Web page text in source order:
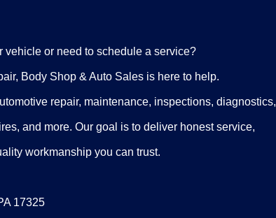
vehicle or need to schedule a service?
Body Shop & Auto Sales is here to help.
repair, maintenance, inspections, diagnostics,
and more. Our goal is to deliver honest service,
workmanship you can trust.
17325